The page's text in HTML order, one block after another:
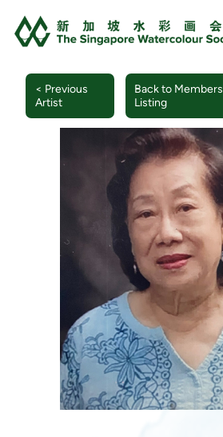
< Previous
Artist
Back to Members
Listing